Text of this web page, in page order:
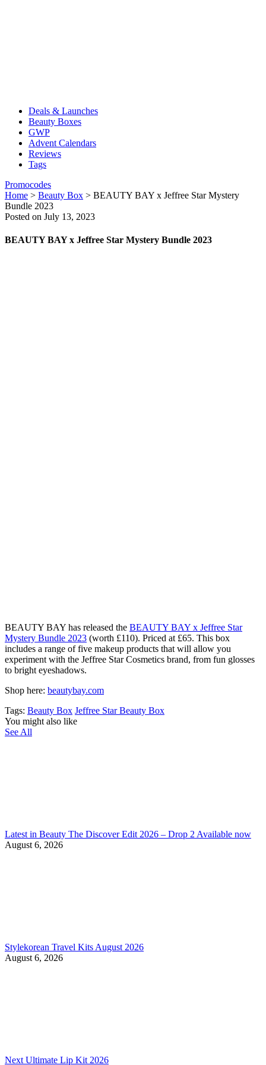
Deals & Launches
Beauty Boxes
GWP
Advent Calendars
Reviews
Tags
Promocodes
Home > Beauty Box > BEAUTY BAY x Jeffree Star Mystery
Bundle 2023
Posted on July 13, 2023
BEAUTY BAY x Jeffree Star Mystery Bundle 2023
BEAUTY BAY has released the BEAUTY BAY x Jeffree Star
Mystery Bundle 2023 (worth £110). Priced at £65. This box
includes a range of five makeup products that will allow you
experiment with the Jeffree Star Cosmetics brand, from fun glosses
to bright eyeshadows.
Shop here: beautybay.com
Tags: Beauty Box Jeffree Star Beauty Box
You might also like
See All
Latest in Beauty The Discover Edit 2026 – Drop 2 Available now
August 6, 2026
Stylekorean Travel Kits August 2026
August 6, 2026
Next Ultimate Lip Kit 2026